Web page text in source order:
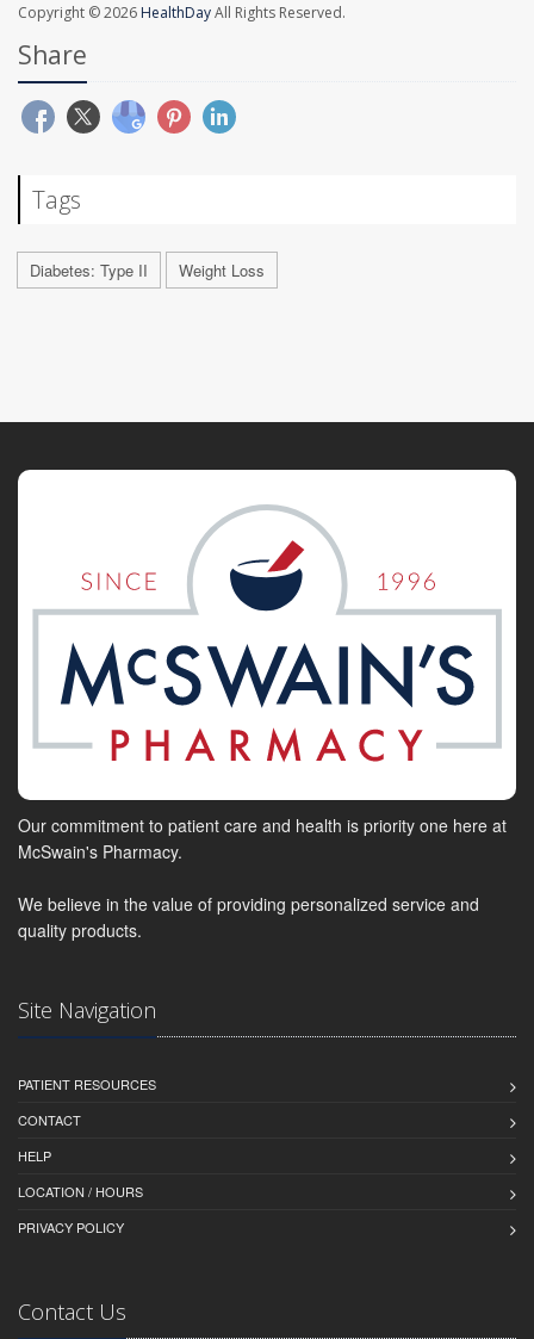
Copyright © 2026 HealthDayAll Rights Reserved.
Share
Tags
Diabetes: Type II Weight Loss
Our commitment to patient care and health is priority one here at
McSwain's Pharmacy.
We believe in the value of providing personalized service and
quality products.
Site Navigation
PATIENT RESOURCES
CONTACT
HELP
LOCATION / HOURS
PRIVACY POLICY
Contact Us